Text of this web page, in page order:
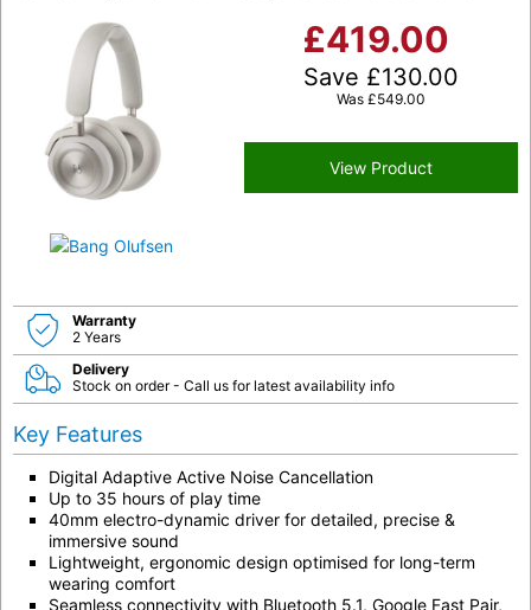
£419.00
Save £130.00
Was £549.00
View Product
Warranty
2 Years
Delivery
Stock on order - Call us for latest availability info
Key Features
Digital Adaptive Active Noise Cancellation
Up to 35 hours of play time
40mm electro-dynamic driver for detailed, precise &
immersive sound
Lightweight, ergonomic design optimised for long-term
wearing comfort
Seamless connectivity with Bluetooth 5.1, Google Fast Pair,